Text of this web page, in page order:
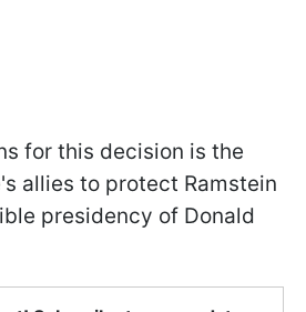
for this decision is the
allies to protect Ramstein
presidency of Donald